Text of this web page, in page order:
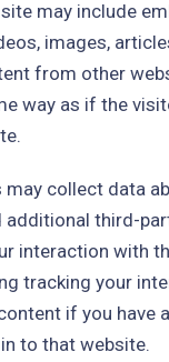
may include
images,
from other
way as if the
collect data
additional third-
interaction with
tracking your
if you have
to that website.